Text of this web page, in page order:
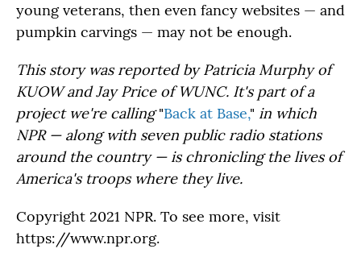
young veterans, then even fancy websites — and
pumpkin carvings — may not be enough.
This story was reported by Patricia Murphy of
KUOW andJay Price of WUNC. It's part of a
project we're calling"Back at Base," in which
NPR — along with seven public radio stations
around the country — is chronicling the lives of
America's troops where they live.
Copyright 2021 NPR. To see more, visit
https://www.npr.org.